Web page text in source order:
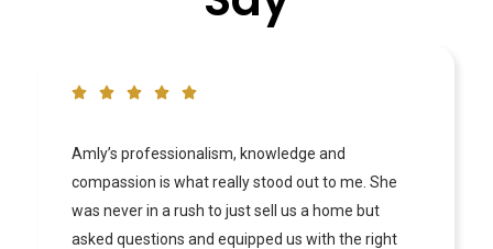
Professional and Precise! Working with Amly has
been one of the best experiences in Real Estate.
My wife and I were very exact on what we wanted
and what our budget was and Amly made sure to